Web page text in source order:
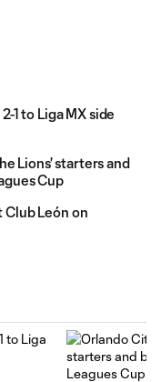
1 to Liga MX side
Lions' starters and
Cup
Club León on